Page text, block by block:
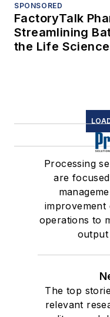
SPONSORED
FactoryTalk
Streamlining
the Life
Processing
are
improvement
operations to
output
The top
relevant